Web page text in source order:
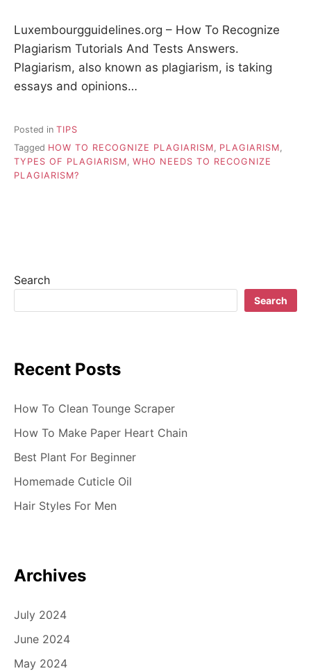
Luxembourgguidelines.org – How To Recognize
Plagiarism Tutorials And Tests Answers.
Plagiarism, also known as plagiarism, is taking
essays and opinions…
Posted in TIPS
Tagged HOW TO RECOGNIZE PLAGIARISM, PLAGIARISM,
TYPES OF PLAGIARISM, WHO NEEDS TO RECOGNIZE
PLAGIARISM?
Search
Search
Recent Posts
How To Clean Tounge Scraper
How To Make Paper Heart Chain
Best Plant For Beginner
Homemade Cuticle Oil
Hair Styles For Men
Archives
July 2024
June 2024
May 2024